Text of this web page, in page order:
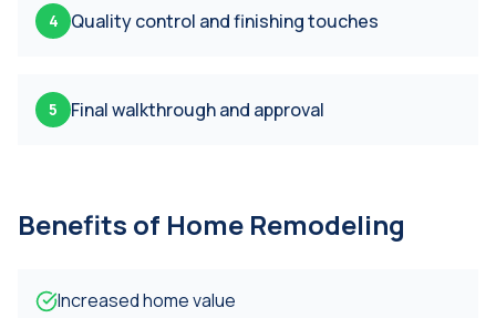
4 Quality control and finishing touches
5 Final walkthrough and approval
Benefits of Home Remodeling
Increased home value